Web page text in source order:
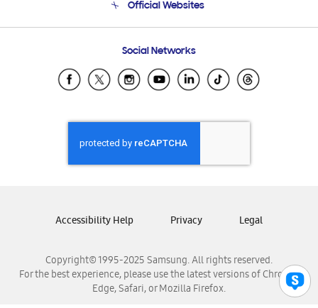
Email Support
Official Websites
Samsung Ecuador
Samsung El Salvador
Samsung Honduras
Samsung Nicaragua
Samsung Panamá
Samsung Venezuela
Social Networks
Copyright© 1995-2025 Samsung. All rights reserved.
For the best experience, please use the latest versions of Chrome,
Edge, Safari, or Mozilla Firefox.
Accessibility Help Privacy Legal